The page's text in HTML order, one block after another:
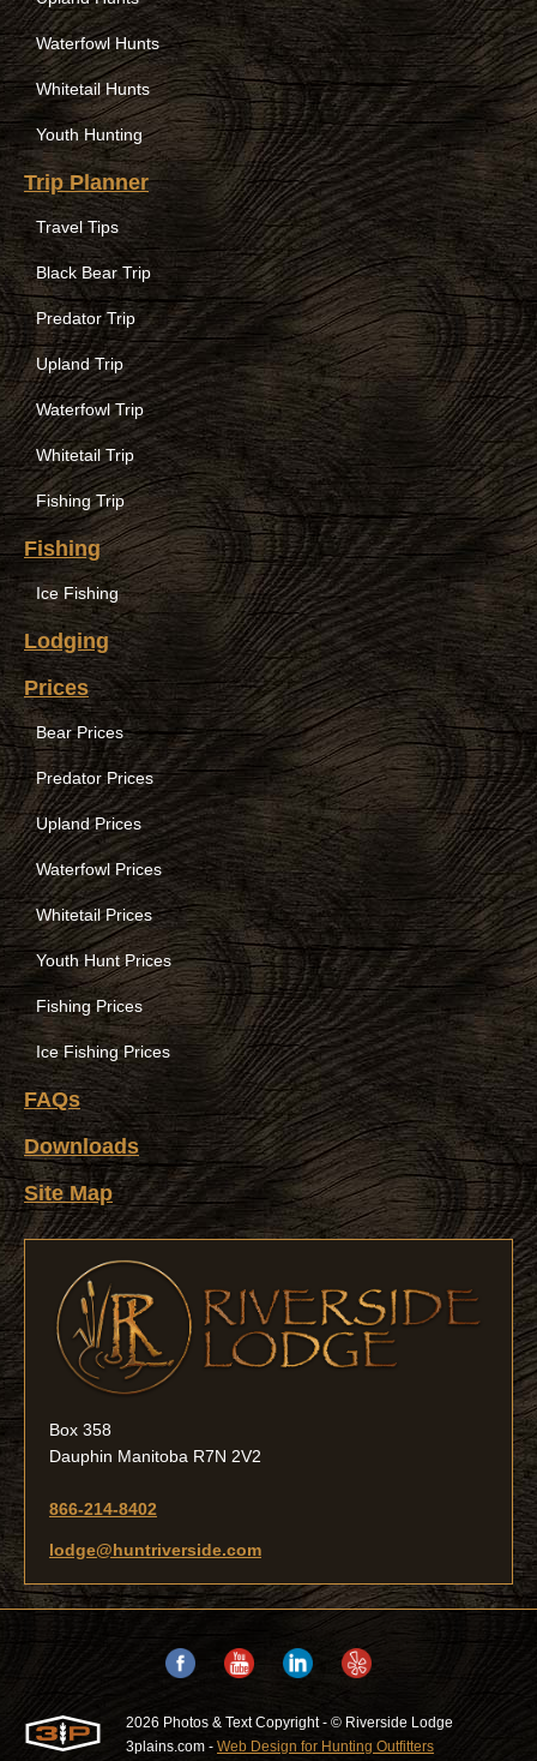
Waterfowl Hunts
Whitetail Hunts
Youth Hunting
Trip Planner
Travel Tips
Black Bear Trip
Predator Trip
Upland Trip
Waterfowl Trip
Whitetail Trip
Fishing Trip
Fishing
Ice Fishing
Lodging
Prices
Bear Prices
Predator Prices
Upland Prices
Waterfowl Prices
Whitetail Prices
Youth Hunt Prices
Fishing Prices
Ice Fishing Prices
FAQs
Downloads
Site Map
Box 358
Dauphin Manitoba R7N 2V2
866-214-8402
lodge@huntriverside.com
2026 Photos & Text Copyright - © Riverside Lodge
3plains.com - Web Design for Hunting Outfitters